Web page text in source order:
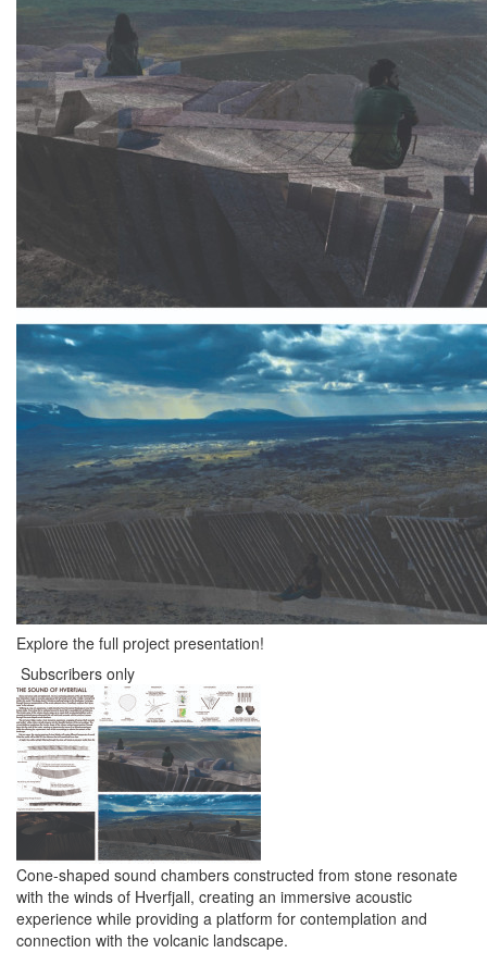
Explore the full project presentation!
Subscribers only
Cone-shaped sound chambers constructed from stone resonate
with the winds of Hverfjall, creating an immersive acoustic
experience while providing a platform for contemplation and
connection with the volcanic landscape.